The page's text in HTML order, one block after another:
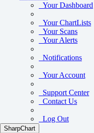
Your Dashboard
Your ChartLists
Your Scans
Your Alerts
Notifications
Your Account
Support Center
Contact Us
Log Out
SharpChart